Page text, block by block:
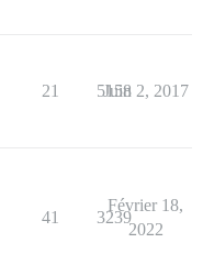
21 5158
Juin 2, 2017
41 3239
Février 18,
2022